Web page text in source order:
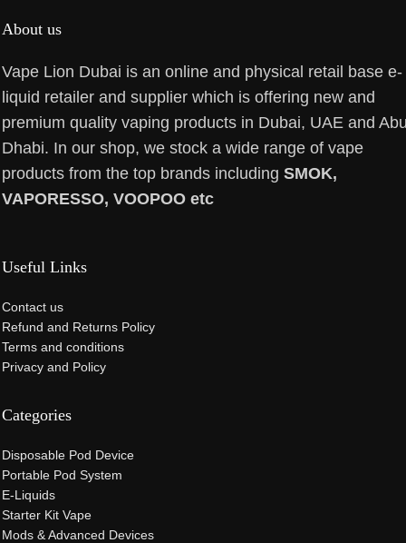
About us
Vape Lion Dubai is an online and physical retail base e-
liquid retailer and supplier which is offering new and
premium quality vaping products in Dubai, UAE and
Dhabi. In our shop, we stock a wide range of vape
products from the top brands including SMOK,
VAPORESSO, VOOPOO etc
Useful Links
Contact us
Refund and Returns Policy
Terms and conditions
Privacy and Policy
Categories
Disposable Pod Device
Portable Pod System
E-Liquids
Starter Kit Vape
Mods & Advanced Devices